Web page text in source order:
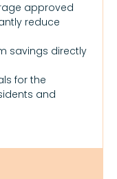
approved
reduce
savings directly
for the
and